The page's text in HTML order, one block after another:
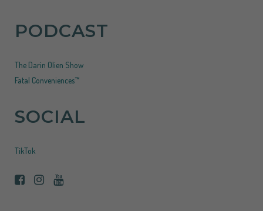
PODCAST
The Darin Olien Show
Fatal Conveniences™
SOCIAL
TikTok